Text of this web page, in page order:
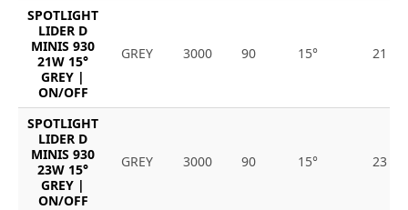
SPOTLIGHT
LIDER D
MINIS 930
21W 15°
GREY |
ON/OFF
GREY 3000 90 15° 21
SPOTLIGHT
LIDER D
MINIS 930
23W 15°
GREY |
ON/OFF
GREY 3000 90 15° 23